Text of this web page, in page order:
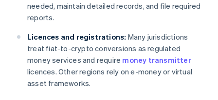
needed, maintain detailed records, and file required
reports.
Licences and registrations: Many jurisdictions
treat fiat-to-crypto conversions as regulated
money services and require money transmitter
licences. Other regions rely on e-money or virtual
asset frameworks.